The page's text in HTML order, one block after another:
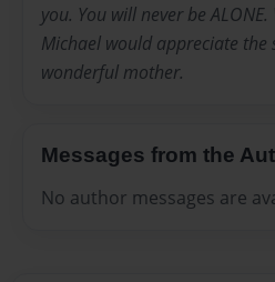
you. You will never be
Michael would appreciate the
wonderful mother.
Messages from the
No author messages are